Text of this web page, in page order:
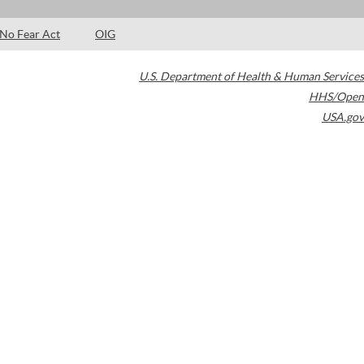
No Fear Act OIG
U.S. Department of Health & Human Services
HHS/Open
USA.gov